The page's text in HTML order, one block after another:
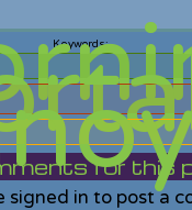
for this
signed in to post a